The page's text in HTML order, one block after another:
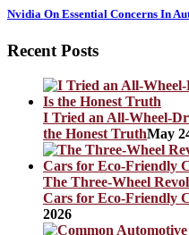
Nvidia On Essential Concerns In
Recent Posts
I Tried an All-Wheel-
the Honest TruthMay
The Three-Wheel
Cars for Eco-Friendly
2026